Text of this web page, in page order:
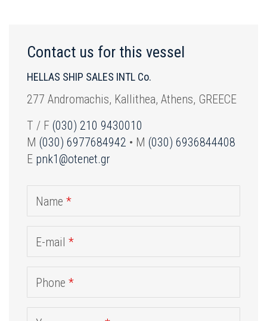
Contact us for this vessel
HELLAS SHIP SALES INTL Co.
277 Andromachis, Kallithea, Athens, GREECE
T / F (030) 210 9430010
M (030) 6977684942 • M (030) 6936844408
E pnk1@otenet.gr
Name *
E-mail *
Phone *